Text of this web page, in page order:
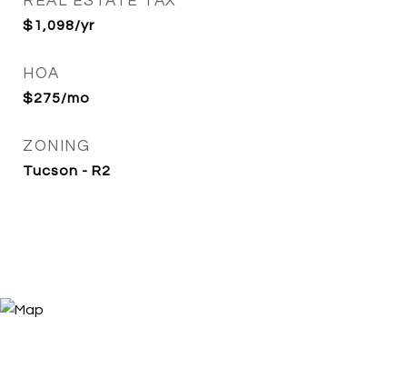
$1,098/yr
HOA
$275/mo
ZONING
Tucson - R2